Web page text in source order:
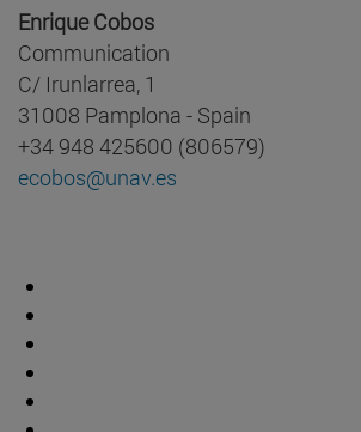
Enrique Cobos
Communication
C/ Irunlarrea, 1
31008 Pamplona - Spain
+34 948 425600 (806579)
ecobos@unav.es